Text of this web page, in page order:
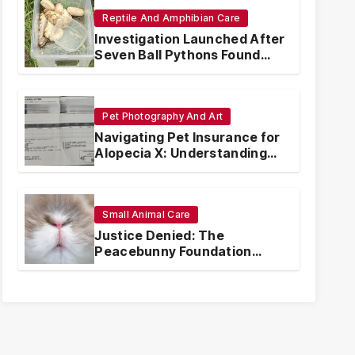
Reptile And Amphibian Care
Investigation Launched After
Seven Ball Pythons Found
Dead in Pennsylvania
Pet Photography And Art
Navigating Pet Insurance for
Alopecia X: Understanding
Coverage and Financial
Small Animal Care
Justice Denied: The
Peacebunny Foundation
Scandal and the Crisis of